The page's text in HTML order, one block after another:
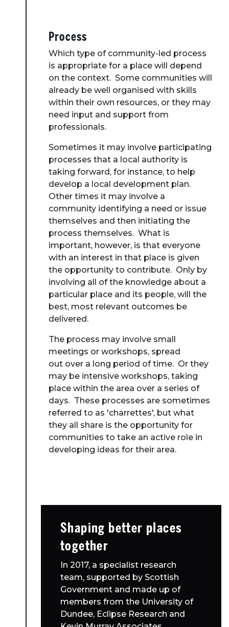
Process
Which type of community-led process
is appropriate for a place will depend
on the context. Some communities will
already be well organised with skills
within their own resources, or they may
need input and support from
professionals.
Sometimes it may involve participating
processes that a local authority is
taking forward, for instance, to help
develop a local development plan.
Other times it may involve a
community identifying a need or issue
themselves and then initiating the
process themselves. What is
important, however, is that everyone
with an interest in that place is given
the opportunity to contribute. Only by
involving all of the knowledge about a
particular place and its people, will the
best, most relevant outcomes be
delivered.
The process may involve small
meetings or workshops, spread
out over a long period of time. Or they
may be intensive workshops, taking
place within the area over a series of
days. These processes are sometimes
referred to as 'charrettes', but what
they all share is the opportunity for
communities to take an active role in
developing ideas for their area.
Shaping better places
together
In 2017, a specialist research
team, supported by Scottish
Government and made up of
members from the University of
Dundee, Eclipse Research and